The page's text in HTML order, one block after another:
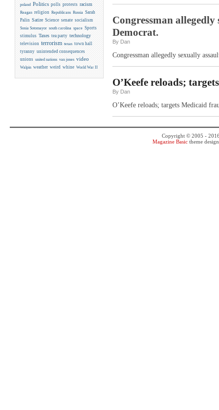
poland Politics polls protests racism
Reagan religion Republicans Russia Sarah
Palin Satire Science senate socialism
Sonia Sotomayor south carolina space Sports
stimulus Taxes tea party technology
television terrorism texas town hall
tyranny unintended consequences
unions united nations van jones video
Walpin weather weird whine World War II
Congressman allegedly
Democrat.
By Dan
Congressman allegedly sexually
O’Keefe reloads;
By Dan
O’Keefe reloads; targets Medicaid
Copyright © 2005 -
Magazine Basic theme